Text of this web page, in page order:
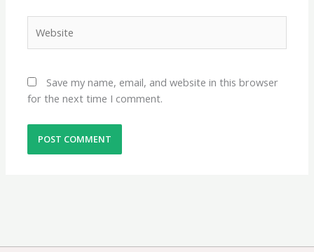
Save my name, email, and website in this browser
for the next time I comment.